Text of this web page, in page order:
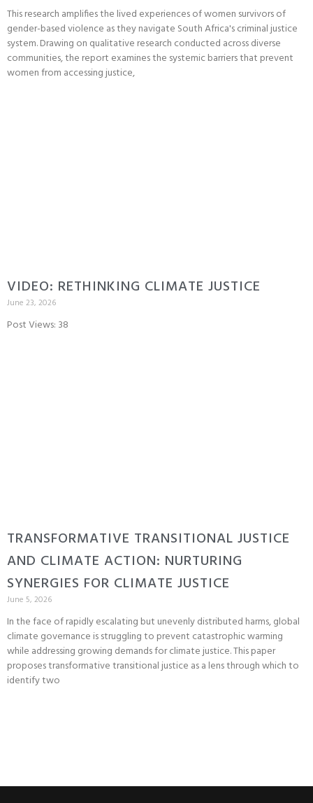
This research amplifies the lived experiences of women survivors of
gender-based violence as they navigate South Africa's criminal justice
system. Drawing on qualitative research conducted across diverse
communities, the report examines the systemic barriers that prevent
women from accessing justice,
VIDEO: RETHINKING CLIMATE JUSTICE
June 23, 2026
Post Views: 38
TRANSFORMATIVE TRANSITIONAL JUSTICE
AND CLIMATE ACTION: NURTURING
SYNERGIES FOR CLIMATE JUSTICE
June 5, 2026
In the face of rapidly escalating but unevenly distributed harms, global
climate governance is struggling to prevent catastrophic warming
while addressing growing demands for climate justice. This paper
proposes transformative transitional justice as a lens through which to
identify two